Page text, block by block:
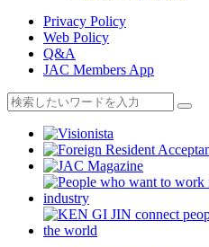
Privacy Policy
Web Policy
Q&A
JAC Members App